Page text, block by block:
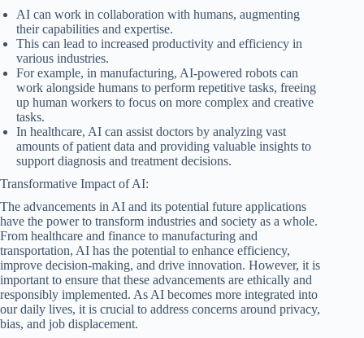
AI can work in collaboration with humans, augmenting
their capabilities and expertise.
This can lead to increased productivity and efficiency in
various industries.
For example, in manufacturing, AI-powered robots can
work alongside humans to perform repetitive tasks, freeing
up human workers to focus on more complex and creative
tasks.
In healthcare, AI can assist doctors by analyzing vast
amounts of patient data and providing valuable insights to
support diagnosis and treatment decisions.
Transformative Impact of AI:
The advancements in AI and its potential future applications
have the power to transform industries and society as a whole.
From healthcare and finance to manufacturing and
transportation, AI has the potential to enhance efficiency,
improve decision-making, and drive innovation. However, it is
important to ensure that these advancements are ethically and
responsibly implemented. As AI becomes more integrated into
our daily lives, it is crucial to address concerns around privacy,
bias, and job displacement.